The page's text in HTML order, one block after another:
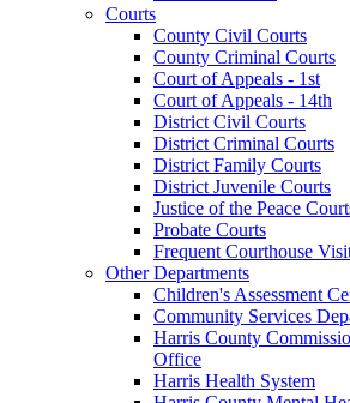
Courts
County Civil Courts
County Criminal Courts
Court of Appeals - 1st
Court of Appeals - 14th
District Civil Courts
District Criminal Courts
District Family Courts
District Juvenile Courts
Justice of the Peace
Probate Courts
Frequent Courthouse
Other Departments
Children's Assessment
Community Services
Harris County
Office
Harris Health System